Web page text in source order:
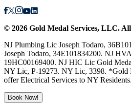
© 2026 Gold Medal Services, LLC. All
NJ Plumbing Lic Joseph Todaro,
Joseph Todaro, 34E101834200. NJ
19HC00169400. NJ HIC Lic Gold
NY Lic, P-19273. NY Lic, 3398. *Gold
offer Electrical Services to NY Residents.
Book Now!